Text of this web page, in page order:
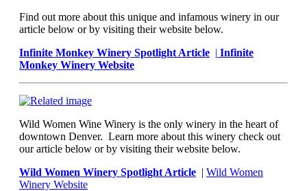
Find out more about this unique and infamous winery in our
article below or by visiting their website below.
Infinite Monkey Winery Spotlight Article | Infinite
Monkey Winery Website
Wild Women Wine Winery is the only winery in the heart of
downtown Denver. Learn more about this winery check out
our article below or by visiting their website below.
Wild Women Winery Spotlight Article | Wild Women
Winery Website